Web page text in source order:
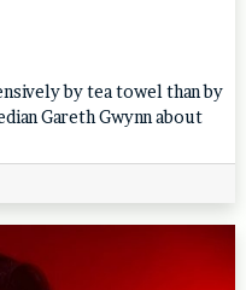
by tea towel than by
Gareth Gwynn about